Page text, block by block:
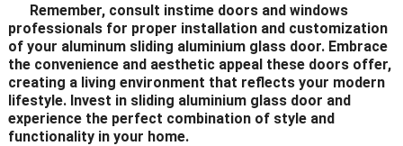
Remember, consult instime doors and windows
professionals for proper installation and customization
of your aluminum sliding aluminium glass door. Embrace
the convenience and aesthetic appeal these doors offer,
creating a living environment that reflects your modern
lifestyle. Invest in sliding aluminium glass door and
experience the perfect combination of style and
functionality in your home.